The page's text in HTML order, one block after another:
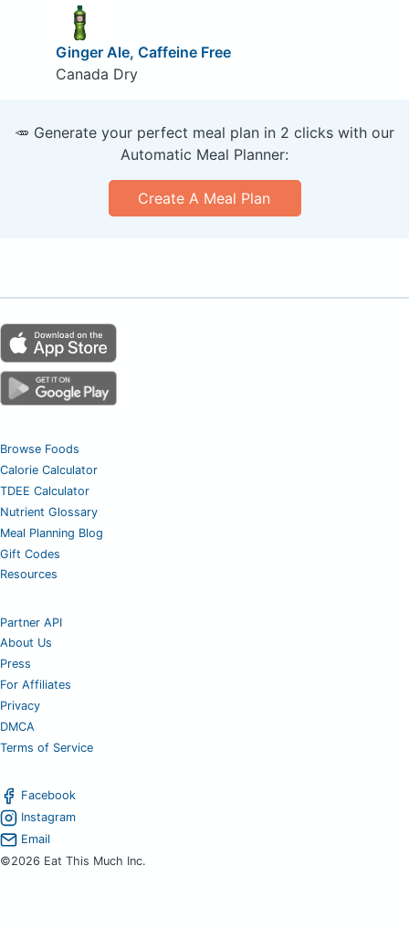
Ginger Ale, Caffeine Free
Canada Dry
🥕 Generate your perfect meal plan in 2 clicks with our
Automatic Meal Planner:
Create A Meal Plan
Browse Foods
Calorie Calculator
TDEE Calculator
Nutrient Glossary
Meal Planning Blog
Gift Codes
Resources
Partner API
About Us
Press
For Affiliates
Privacy
DMCA
Terms of Service
Facebook
Instagram
Email
©2026 Eat This Much Inc.